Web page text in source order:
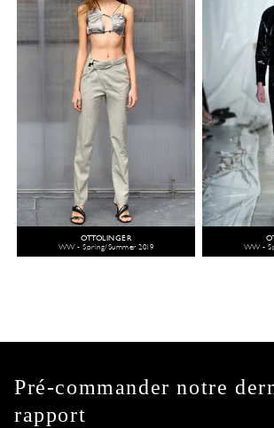
OTTOLINGER
WW - Spring/Summer 2019
WW -
Pré-commander notre
rapport